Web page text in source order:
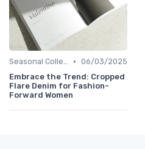
Seasonal Collections • 06/03/2025
Embrace the Trend: Cropped
Flare Denim for Fashion-
Forward Women